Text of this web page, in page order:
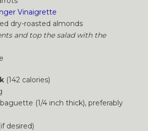
Vinaigrette
dry-roasted almonds
and top the salad with the
(142 calories)
baguette (1/4 inch thick), preferably
desired)